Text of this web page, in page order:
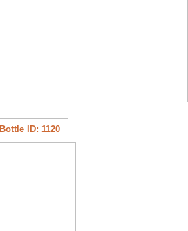
Bottle ID: 1120